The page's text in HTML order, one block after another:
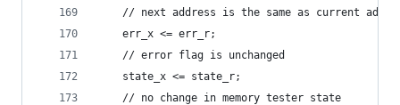
// next address is the same as current
	err_x <= err_r;
	// error flag is unchanged
	state_x <= state_r;
	// no change in memory tester state